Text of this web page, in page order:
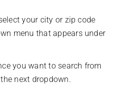
your city or zip code
menu that appears under
you want to search from
next dropdown.